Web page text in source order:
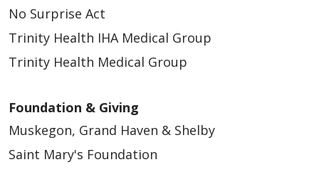
No Surprise Act
Trinity Health IHA Medical Group
Trinity Health Medical Group
Foundation & Giving
Muskegon, Grand Haven & Shelby
Saint Mary's Foundation